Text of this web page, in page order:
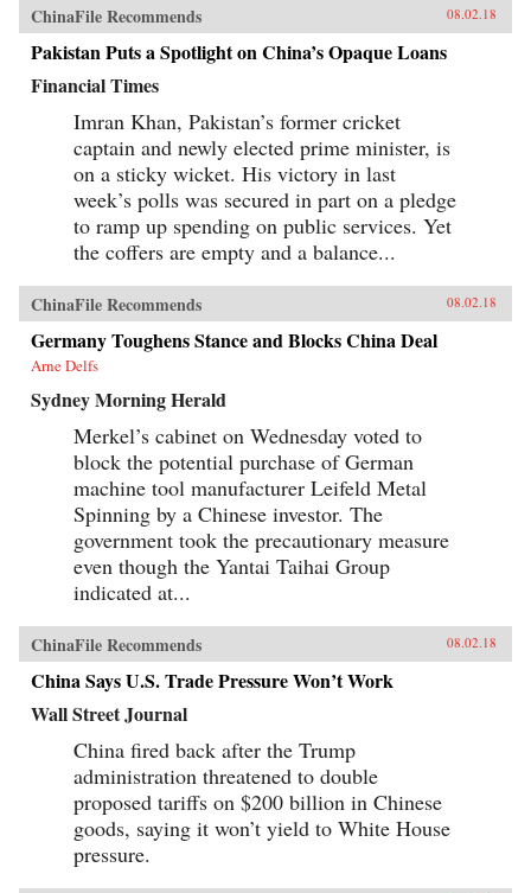
ChinaFile Recommends 08.02.18
Pakistan Puts a Spotlight on China’s Opaque Loans
Financial Times
Imran Khan, Pakistan’s former cricket
captain and newly elected prime minister, is
on a sticky wicket. His victory in last
week’s polls was secured in part on a pledge
to ramp up spending on public services. Yet
the coffers are empty and a balance...
ChinaFile Recommends 08.02.18
Germany Toughens Stance and Blocks China Deal
Arne Delfs
Sydney Morning Herald
Merkel’s cabinet on Wednesday voted to
block the potential purchase of German
machine tool manufacturer Leifeld Metal
Spinning by a Chinese investor. The
government took the precautionary measure
even though the Yantai Taihai Group
indicated at...
ChinaFile Recommends 08.02.18
China Says U.S. Trade Pressure Won’t Work
Wall Street Journal
China fired back after the Trump
administration threatened to double
proposed tariffs on $200 billion in Chinese
goods, saying it won’t yield to White House
pressure.